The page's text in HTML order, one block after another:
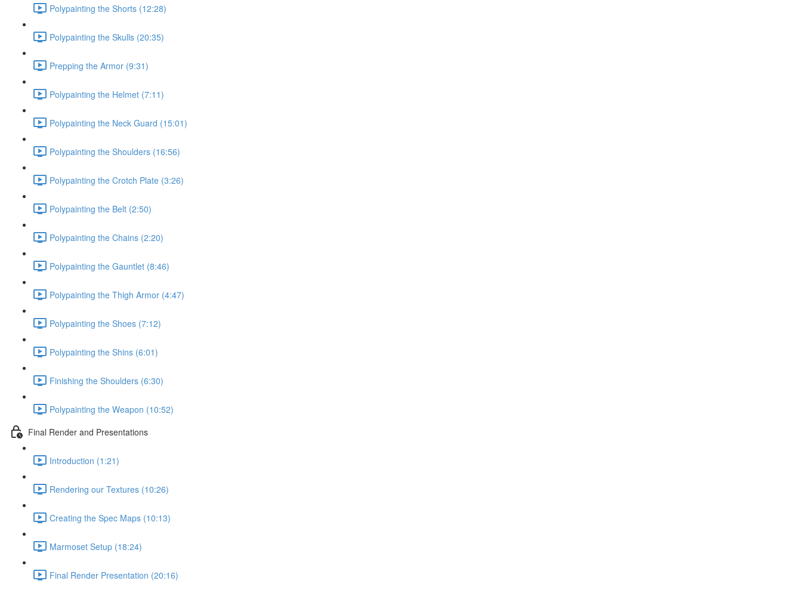
Polypainting the Shorts (12:28)
Polypainting the Skulls (20:35)
Prepping the Armor (9:31)
Polypainting the Helmet (7:11)
Polypainting the Neck Guard (15:01)
Polypainting the Shoulders (16:56)
Polypainting the Crotch Plate (3:26)
Polypainting the Belt (2:50)
Polypainting the Chains (2:20)
Polypainting the Gauntlet (8:46)
Polypainting the Thigh Armor (4:47)
Polypainting the Shoes (7:12)
Polypainting the Shins (6:01)
Finishing the Shoulders (6:30)
Polypainting the Weapon (10:52)
Final Render and Presentations
Introduction (1:21)
Rendering our Textures (10:26)
Creating the Spec Maps (10:13)
Marmoset Setup (18:24)
Final Render Presentation (20:16)